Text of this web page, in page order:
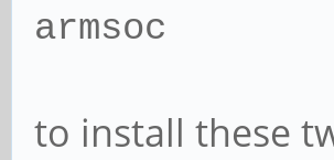
armsoc
to install these